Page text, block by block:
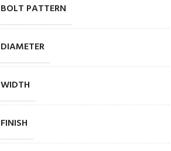
BOLT PATTERN
DIAMETER
WIDTH
FINISH